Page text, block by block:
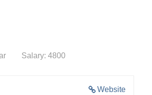
Salary: 4800
Website